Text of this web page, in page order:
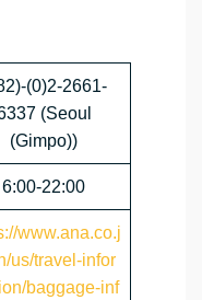
(0)2-2661-
(Seoul
(Gimpo))
6:00-22:00
www.ana.co.j
us/travel-infor
baggage-inf